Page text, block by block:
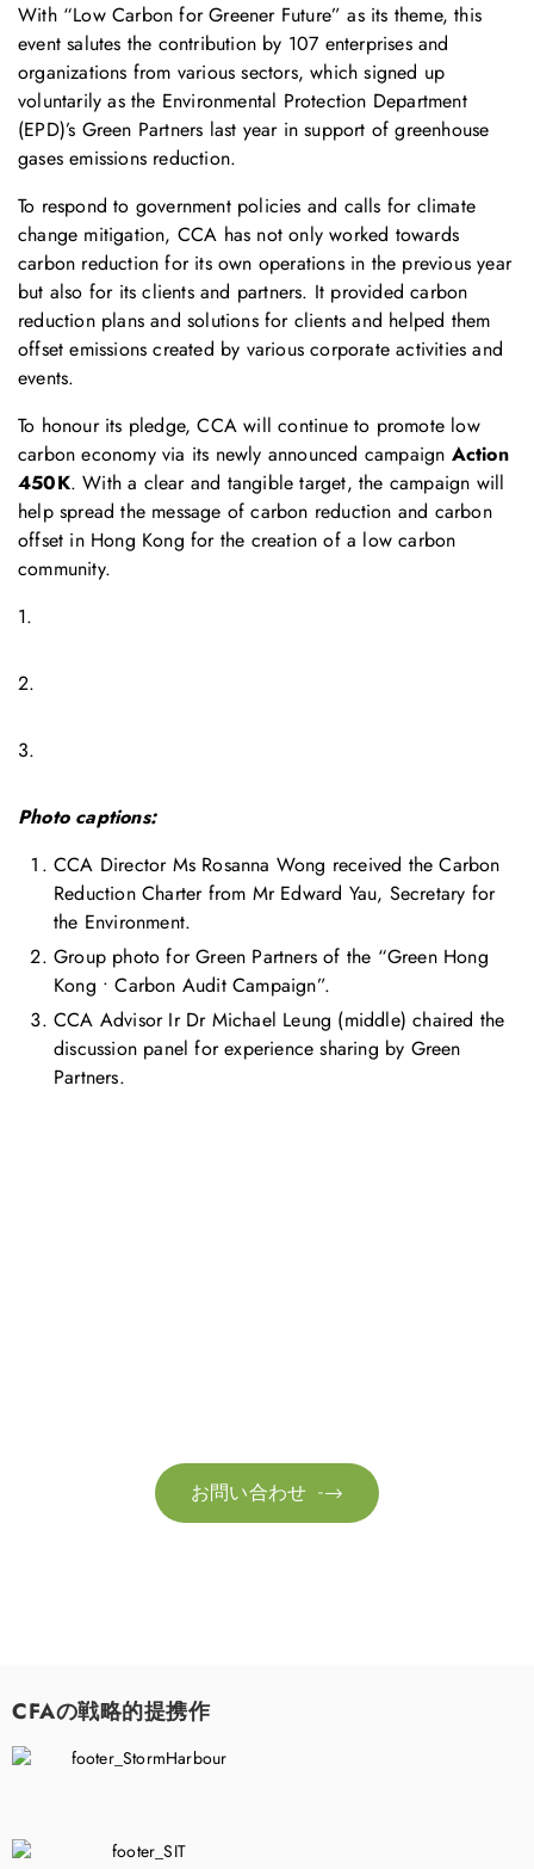
With “Low Carbon for Greener Future” as its theme, this
event salutes the contribution by 107 enterprises and
organizations from various sectors, which signed up
voluntarily as the Environmental Protection Department
(EPD)’s Green Partners last year in support of greenhouse
gases emissions reduction.
To respond to government policies and calls for climate
change mitigation, CCA has not only worked towards
carbon reduction for its own operations in the previous year
but also for its clients and partners. It provided carbon
reduction plans and solutions for clients and helped them
offset emissions created by various corporate activities and
events.
To honour its pledge, CCA will continue to promote low
carbon economy via its newly announced campaign Action
450K. With a clear and tangible target, the campaign will
help spread the message of carbon reduction and carbon
offset in Hong Kong for the creation of a low carbon
community.
1.
2.
3.
Photo captions:
CCA Director Ms Rosanna Wong received the Carbon
Reduction Charter from Mr Edward Yau, Secretary for
the Environment.
Group photo for Green Partners of the “Green Hong
Kong • Carbon Audit Campaign”.
CCA Advisor Ir Dr Michael Leung (middle) chaired the
discussion panel for experience sharing by Green
Partners.

お問い合わせ
CFAの戦略的提携作